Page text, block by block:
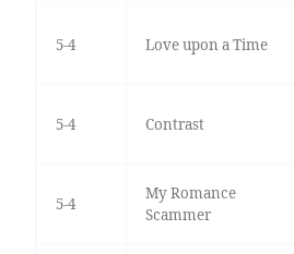
5-4 Love upon a Time
5-4 Contrast
5-4
My Romance
Scammer